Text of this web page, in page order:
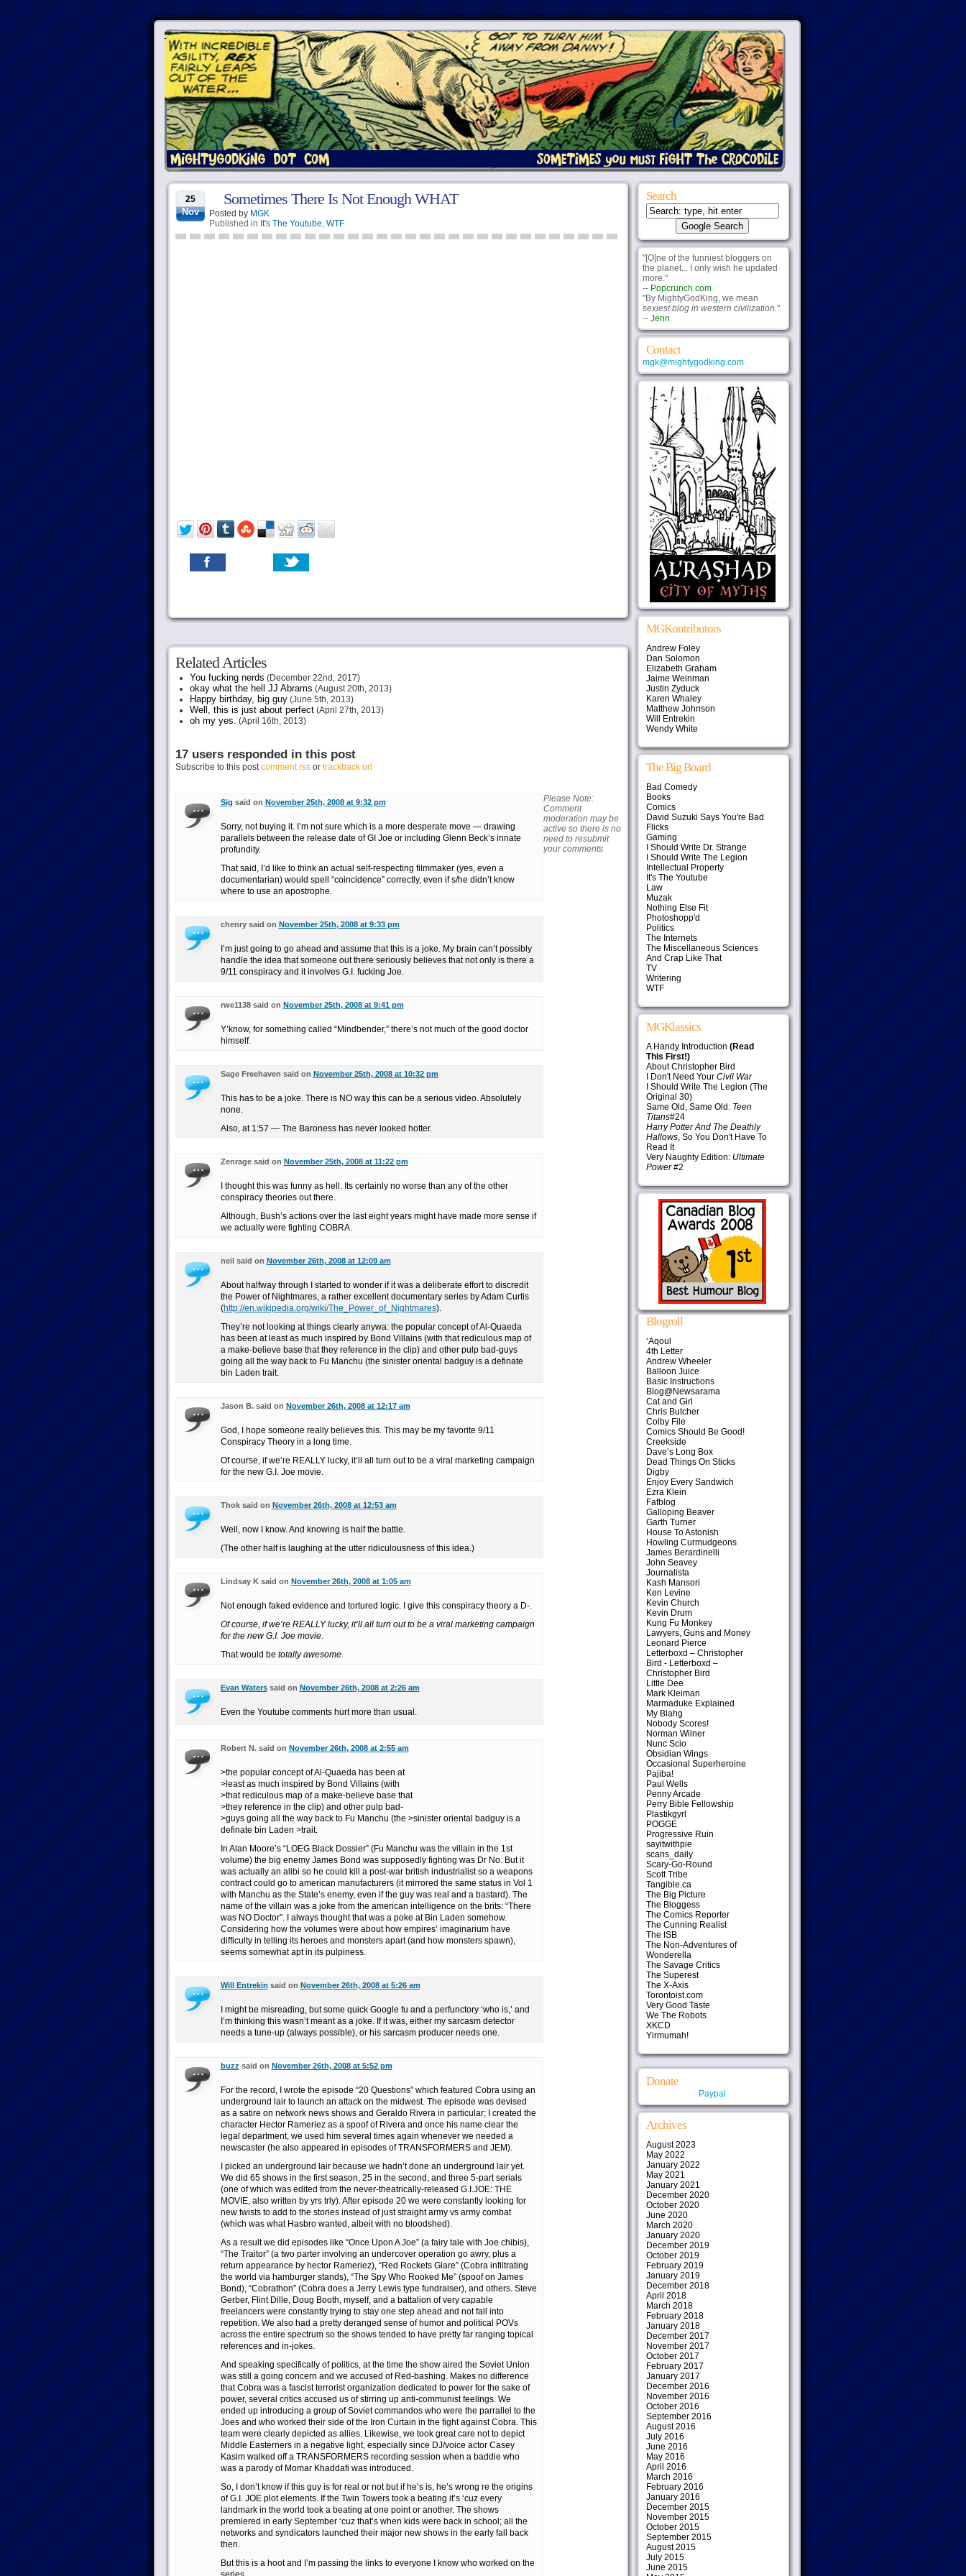
25
Nov
Sometimes There Is Not Enough WHAT
Posted by MGK
Published in It's The Youtube, WTF
Related Articles
You fucking nerds (December 22nd, 2017)
okay what the hell JJ Abrams (August 20th, 2013)
Happy birthday, big guy(June 5th, 2013)
Well, this is just about perfect(April 27th, 2013)
oh my yes. (April 16th, 2013)
17 users responded in this post
Subscribe to this postcomment rssor trackback url
Sig said on November 25th, 2008 at 9:32 pm
Sorry, not buying it. I’m not sure which is a more desperate move — drawing
parallels between the release date of GI Joe or including Glenn Beck’s innate
profundity.
That said, I’d like to think an actual self-respecting filmmaker (yes, even a
documentarian) would spell “coincidence” correctly, even if s/he didn’t know
where to use an apostrophe.
chenry said on November 25th, 2008 at 9:33 pm
I’m just going to go ahead and assume that this is a joke. My brain can’t possibly
handle the idea that someone out there seriously believes that not only is there a
9/11 conspiracy and it involves G.I. fucking Joe.
rwe1138 said on November 25th, 2008 at 9:41 pm
Y’know, for something called “Mindbender,” there’s not much of the good doctor
himself.
Sage Freehaven said on November 25th, 2008 at 10:32 pm
This has to be a joke. There is NO way this can be a serious video. Absolutely
none.
Also, at 1:57 — The Baroness has never looked hotter.
Zenrage said on November 25th, 2008 at 11:22 pm
I thought this was funny as hell. Its certainly no worse than any of the other
conspiracy theories out there.
Although, Bush’s actions over the last eight years might have made more sense if
we actually were fighting COBRA.
neil said on November 26th, 2008 at 12:09 am
About halfway through I started to wonder if it was a deliberate effort to discredit
the Power of Nightmares, a rather excellent documentary series by Adam Curtis
(http://en.wikipedia.org/wiki/The_Power_of_Nightmares).
They’re not looking at things clearly anywa: the popular concept of Al-Quaeda
has been at least as much inspired by Bond Villains (with that rediculous map of
a make-believe base that they reference in the clip) and other pulp bad-guys
going all the way back to Fu Manchu (the sinister oriental badguy is a definate
bin Laden trait.
Jason B. said on November 26th, 2008 at 12:17 am
God, I hope someone really believes this. This may be my favorite 9/11
Conspiracy Theory in a long time.
Of course, if we’re REALLY lucky, it’ll all turn out to be a viral marketing campaign
for the new G.I. Joe movie.
Thok said on November 26th, 2008 at 12:53 am
Well, now I know. And knowing is half the battle.
(The other half is laughing at the utter ridiculousness of this idea.)
Lindsay K said on November 26th, 2008 at 1:05 am
Not enough faked evidence and tortured logic. I give this conspiracy theory a D-.
Of course, if we’re REALLY lucky, it’ll all turn out to be a viral marketing campaign
for the new G.I. Joe movie.
That would be totally awesome.
Evan Waterssaid on November 26th, 2008 at 2:26 am
Even the Youtube comments hurt more than usual.
Robert N. said on November 26th, 2008 at 2:55 am
>the popular concept of Al-Quaeda has been at
>least as much inspired by Bond Villains (with
>that rediculous map of a make-believe base that
>they reference in the clip) and other pulp bad-
>guys going all the way back to Fu Manchu (the >sinister oriental badguy is a
definate bin Laden >trait.
In Alan Moore’s “LOEG Black Dossier” (Fu Manchu was the villain in the 1st
volume) the big enemy James Bond was supposedly fighting was Dr No. But it
was actually an alibi so he could kill a post-war british industrialist so a weapons
contract could go to american manufacturers (it mirrored the same status in Vol 1
with Manchu as the State’s enemy, even if the guy was real and a bastard). The
name of the villain was a joke from the american intelligence on the brits: “There
was NO Doctor”. I always thought that was a poke at Bin Laden somehow.
Considering how the volumes were about how empires’ imaginarium have
difficulty in telling its heroes and monsters apart (and how monsters spawn),
seems somewhat apt in its pulpiness.
Will Entrekin said on November 26th, 2008 at 5:26 am
I might be misreading, but some quick Google fu and a perfunctory ‘who is,’ and
I’m thinking this wasn’t meant as a joke. If it was, either my sarcasm detector
needs a tune-up (always possible), or his sarcasm producer needs one.
buzz said on November 26th, 2008 at 5:52 pm
For the record, I wrote the episode “20 Questions” which featured Cobra using an
underground lair to launch an attack on the midwest. The episode was devised
as a satire on network news shows and Geraldo Rivera in particular; I created the
character Hector Rameriez as a spoof of Rivera and once his name clear the
legal department, we used him several times again whenever we needed a
newscaster (he also appeared in episodes of TRANSFORMERS and JEM).
I picked an underground lair because we hadn’t done an underground lair yet.
We did 65 shows in the first season, 25 in the second, and three 5-part serials
(one of which was edited from the never-theatrically-released G.I.JOE: THE
MOVIE, also written by yrs trly). After episode 20 we were constantly looking for
new twists to add to the stories instead of just straight army vs army combat
(which was what Hasbro wanted, albeit with no bloodshed).
As a result we did episodes like “Once Upon A Joe” (a fairy tale with Joe chibis),
“The Traitor” (a two parter involving an undercover operation go awry, plus a
return appearance by hector Rameriez), “Red Rockets Glare” (Cobra infiltrating
the world via hamburger stands), “The Spy Who Rooked Me” (spoof on James
Bond), “Cobrathon” (Cobra does a Jerry Lewis type fundraiser), and others. Steve
Gerber, Flint Dille, Doug Booth, myself, and a battalion of very capable
freelancers were constantly trying to stay one step ahead and not fall into
repetition. We also had a pretty deranged sense of humor and political POVs
across the entire spectrum so the shows tended to have pretty far ranging topical
references and in-jokes.
And speaking specifically of politics, at the time the show aired the Soviet Union
was still a going concern and we accused of Red-bashing. Makes no difference
that Cobra was a fascist terrorist organization dedicated to power for the sake of
power, several critics accused us of stirring up anti-communist feelings. We
ended up introducing a group of Soviet commandos who were the parrallel to the
Joes and who worked their side of the Iron Curtain in the fight against Cobra. This
team were clearly depicted as allies. Likewise, we took great care not to depict
Middle Easterners in a negative light, especially since DJ/voice actor Casey
Kasim walked off a TRANSFORMERS recording session when a baddie who
was a parody of Momar Khaddafi was introduced.
So, I don’t know if this guy is for real or not but if he’s is, he’s wrong re the origins
of G.I. JOE plot elements. If the Twin Towers took a beating it’s ‘cuz every
landmark in the world took a beating at one point or another. The shows
premiered in early September ‘cuz that’s when kids were back in school; all the
networks and syndicators launched their major new shows in the early fall back
then.
But this is a hoot and I’m passing the links to everyone I know who worked on the
Please Note:
Comment
moderation may be
active so there is no
need to resubmit
your comments
Search
"[O]ne of the funniest bloggers on
the planet... I only wish he updated
more."
-- Popcrunch.com
"By MightyGodKing, we mean
sexiest blog in western civilization."
-- Jenn
Contact
mgk@mightygodking.com
MGKontributors
Andrew Foley
Dan Solomon
Elizabeth Graham
Jaime Weinman
Justin Zyduck
Karen Whaley
Matthew Johnson
Will Entrekin
Wendy White
The Big Board
Bad Comedy
Books
Comics
David Suzuki Says You're Bad
Flicks
Gaming
I Should Write Dr. Strange
I Should Write The Legion
Intellectual Property
It's The Youtube
Law
Muzak
Nothing Else Fit
Photoshopp'd
Politics
The Internets
The Miscellaneous Sciences
And Crap Like That
TV
Writering
WTF
MGKlassics
A Handy Introduction (Read
This First!)
About Christopher Bird
I Don't Need Your Civil War
I Should Write The Legion (The
Original 30)
Same Old, Same Old: Teen
Titans#24
Harry Potter And The Deathly
Hallows, So You Don't Have To
Read It
Very Naughty Edition: Ultimate
Power#2
Blogroll
‘Aqoul
4th Letter
Andrew Wheeler
Balloon Juice
Basic Instructions
Blog@Newsarama
Cat and Girl
Chris Butcher
Colby File
Comics Should Be Good!
Creekside
Dave’s Long Box
Dead Things On Sticks
Digby
Enjoy Every Sandwich
Ezra Klein
Fafblog
Galloping Beaver
Garth Turner
House To Astonish
Howling Curmudgeons
James Berardinelli
John Seavey
Journalista
Kash Mansori
Ken Levine
Kevin Church
Kevin Drum
Kung Fu Monkey
Lawyers, Guns and Money
Leonard Pierce
Letterboxd – Christopher
Bird - Letterboxd –
Christopher Bird
Little Dee
Mark Kleiman
Marmaduke Explained
My Blahg
Nobody Scores!
Norman Wilner
Nunc Scio
Obsidian Wings
Occasional Superheroine
Pajiba!
Paul Wells
Penny Arcade
Perry Bible Fellowship
Plastikgyrl
POGGE
Progressive Ruin
sayitwithpie
scans_daily
Scary-Go-Round
Scott Tribe
Tangible.ca
The Big Picture
The Bloggess
The Comics Reporter
The Cunning Realist
The ISB
The Non-Adventures of
Wonderella
The Savage Critics
The Superest
The X-Axis
Torontoist.com
Very Good Taste
We The Robots
XKCD
Yirmumah!
Donate
Paypal
Archives
August 2023
May 2022
January 2022
May 2021
January 2021
December 2020
October 2020
June 2020
March 2020
January 2020
December 2019
October 2019
February 2019
January 2019
December 2018
April 2018
March 2018
February 2018
January 2018
December 2017
November 2017
October 2017
February 2017
January 2017
December 2016
November 2016
October 2016
September 2016
August 2016
July 2016
June 2016
May 2016
April 2016
March 2016
February 2016
January 2016
December 2015
November 2015
October 2015
September 2015
August 2015
July 2015
June 2015